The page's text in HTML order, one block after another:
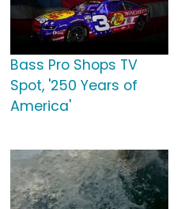
Bass Pro Shops TV
Spot, '250 Years of
America'